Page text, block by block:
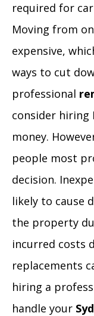
required for
Moving from
expensive,
ways to cut
professional
consider hiring
money.
people most
decision.
likely to cause
the property
incurred costs
replacements
hiring a
handle your